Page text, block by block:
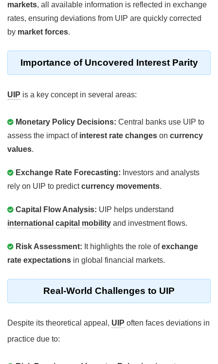
markets, all available information is reflected in exchange
rates, ensuring deviations from UIP are quickly corrected
by market forces.
Importance of Uncovered Interest Parity
UIP is a key concept in several areas:
Monetary Policy Decisions: Central banks use UIP to
assess the impact of interest rate changes on currency
values.
Exchange Rate Forecasting: Investors and analysts
rely on UIP to predictcurrency movements.
Capital Flow Analysis: UIP helps understand
international capital mobility and investment flows.
Risk Assessment: It highlights the role ofexchange
rate expectations in global financial markets.
Real-World Challenges to UIP
Despite its theoretical appeal, UIP often faces deviations in
practice due to: